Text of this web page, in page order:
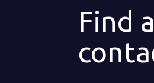
Find